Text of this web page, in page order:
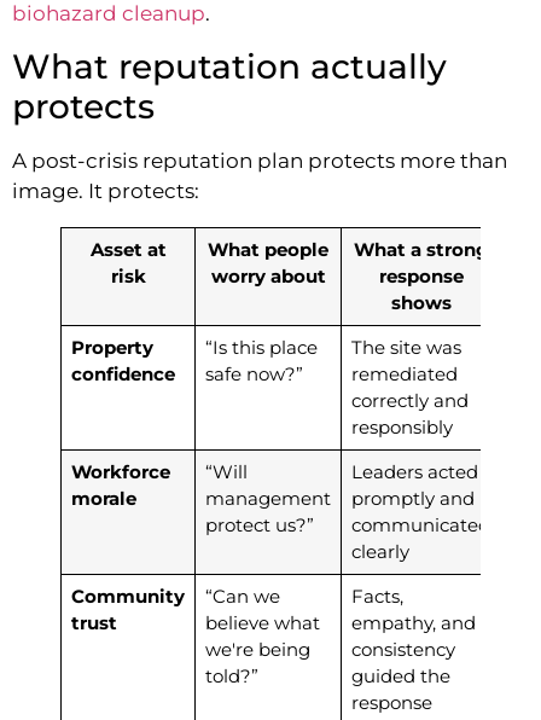
biohazard cleanup.
What reputation actually
protects
A post-crisis reputation plan protects more than
image. It protects:
Asset at
risk
What people
worry about
What a strong
response
shows
Property
confidence
“Is this place
safe now?”
The site was
remediated
correctly and
responsibly
Workforce
morale
“Will
management
protect us?”
Leaders acted
promptly and
communicated
clearly
Community
trust
“Can we
believe what
we're being
told?”
Facts,
empathy, and
consistency
guided the
response